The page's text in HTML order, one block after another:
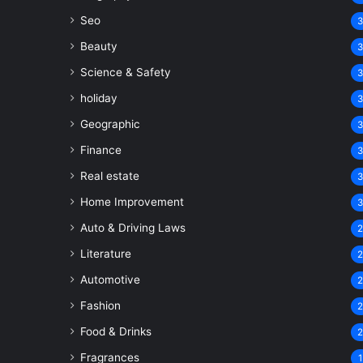
Seo 3
Beauty 3
Science & Safety 3
holiday 3
Geographic 3
Finance 3
Real estate 3
Home Improvement 3
Auto & Driving Laws 2
Literature 2
Automotive 2
Fashion 2
Food & Drinks 2
Fragrances 1